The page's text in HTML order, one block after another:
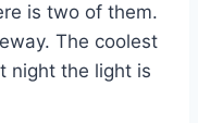
is two of them.
The coolest
night the light is